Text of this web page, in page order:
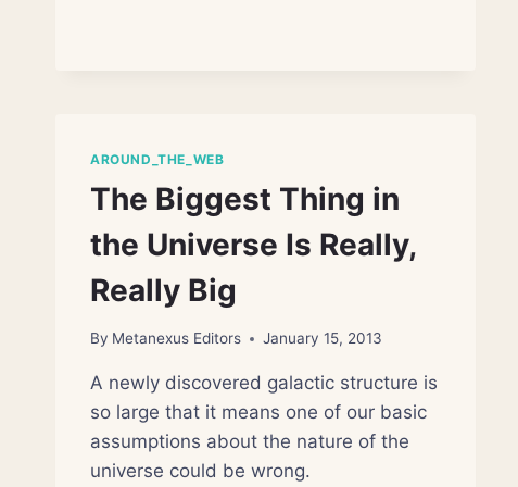
AROUND_THE_WEB
The Biggest Thing in
the Universe Is Really,
Really Big
By Metanexus Editors January 15, 2013
A newly discovered galactic structure is
so large that it means one of our basic
assumptions about the nature of the
universe could be wrong.